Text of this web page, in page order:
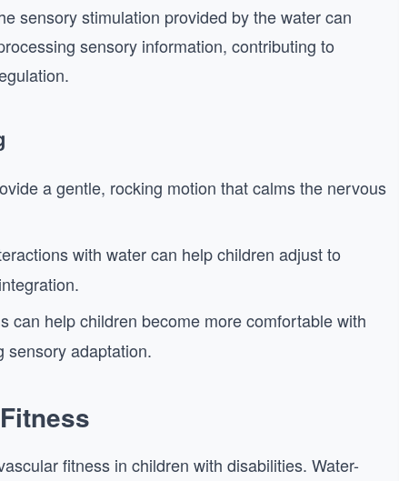
sensory stimulation provided by the water can
sensory information, contributing to
a gentle, rocking motion that calms the nervous
with water can help children adjust to
can help children become more comfortable with
sensory adaptation.
fitness in children with disabilities. Water-